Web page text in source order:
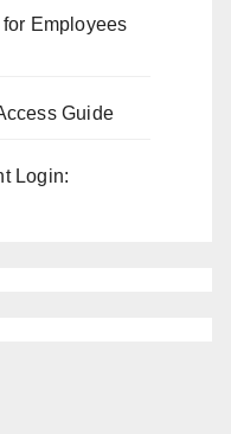
Employees
Guide
Login: